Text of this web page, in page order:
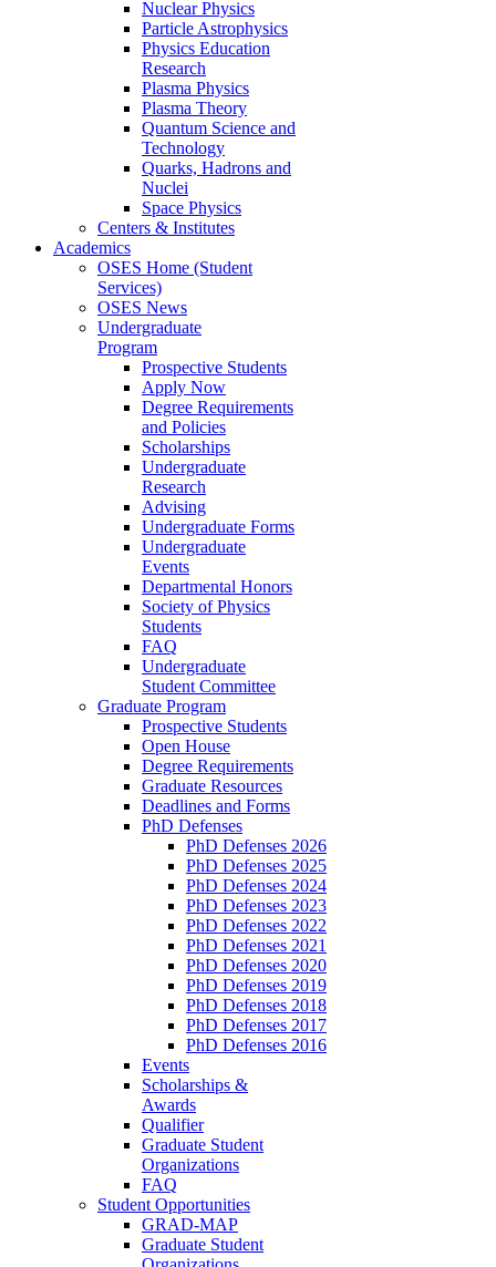
Nuclear Physics
Particle Astrophysics
Physics Education
Research
Plasma Physics
Plasma Theory
Quantum Science and
Technology
Quarks, Hadrons and
Nuclei
Space Physics
Centers & Institutes
Academics
OSES Home (Student
Services)
OSES News
Undergraduate
Program
Prospective Students
Apply Now
Degree Requirements
and Policies
Scholarships
Undergraduate
Research
Advising
Undergraduate Forms
Undergraduate
Events
Departmental Honors
Society of Physics
Students
FAQ
Undergraduate
Student Committee
Graduate Program
Prospective Students
Open House
Degree Requirements
Graduate Resources
Deadlines and Forms
PhD Defenses
PhD Defenses 2026
PhD Defenses 2025
PhD Defenses 2024
PhD Defenses 2023
PhD Defenses 2022
PhD Defenses 2021
PhD Defenses 2020
PhD Defenses 2019
PhD Defenses 2018
PhD Defenses 2017
PhD Defenses 2016
Events
Scholarships &
Awards
Qualifier
Graduate Student
Organizations
FAQ
Student Opportunities
GRAD-MAP
Graduate Student